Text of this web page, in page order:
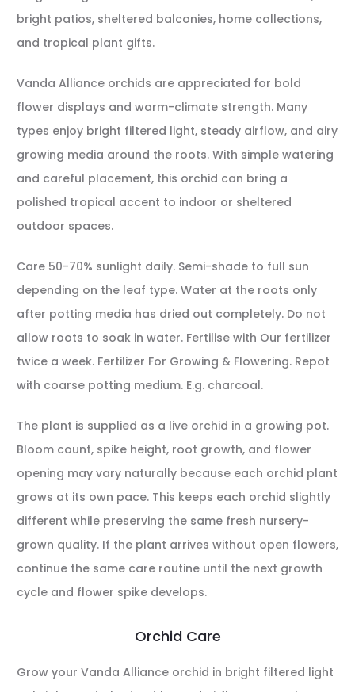
bright patios, sheltered balconies, home collections,
and tropical plant gifts.
Vanda Alliance orchids are appreciated for bold
flower displays and warm-climate strength. Many
types enjoy bright filtered light, steady airflow, and airy
growing media around the roots. With simple watering
and careful placement, this orchid can bring a
polished tropical accent to indoor or sheltered
outdoor spaces.
Care 50-70% sunlight daily. Semi-shade to full sun
depending on the leaf type. Water at the roots only
after potting media has dried out completely. Do not
allow roots to soak in water. Fertilise with Our fertilizer
twice a week. Fertilizer For Growing & Flowering. Repot
with coarse potting medium. E.g. charcoal.
The plant is supplied as a live orchid in a growing pot.
Bloom count, spike height, root growth, and flower
opening may vary naturally because each orchid plant
grows at its own pace. This keeps each orchid slightly
different while preserving the same fresh nursery-
grown quality. If the plant arrives without open flowers,
continue the same care routine until the next growth
cycle and flower spike develops.
Orchid Care
Grow your Vanda Alliance orchid in bright filtered light